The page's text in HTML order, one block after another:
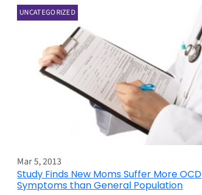
UNCATEGORIZED
Mar 5, 2013
Study Finds New Moms Suffer More OCD
Symptoms than General Population